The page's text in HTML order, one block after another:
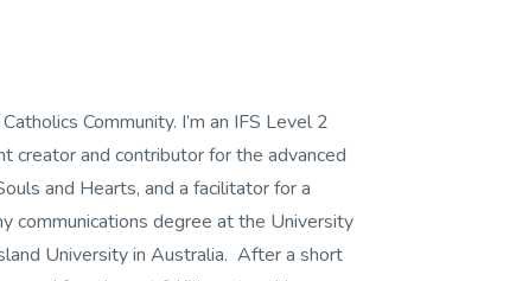
Community. I’m an IFS Level 2
creator and contributor for the advanced
and Hearts, and a facilitator for a
communications degree at the University
University in Australia. After a short